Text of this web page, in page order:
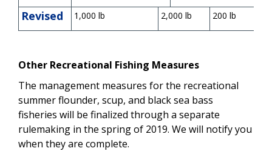
Revised 1,000 lb 2,000 lb 200 lb
Other Recreational Fishing Measures
The management measures for the recreational
summer flounder, scup, and black sea bass
fisheries will be finalized through a separate
rulemaking in the spring of 2019. We will notify you
when they are complete.